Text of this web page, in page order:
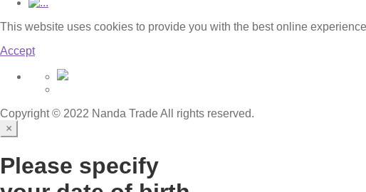
This website uses cookies to provide you with the best online
Accept
Copyright © 2022 Nanda Trade All rights reserved.
×
Please specify